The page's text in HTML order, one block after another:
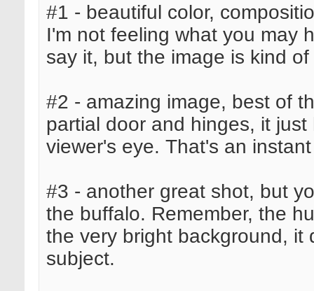
#1 - beautiful color,
I'm not feeling what you may
say it, but the image is kind
#2 - amazing image, best of
partial door and hinges, it
viewer's eye. That's an
#3 - another great shot, but
the buffalo. Remember, the
the very bright background, it
subject.